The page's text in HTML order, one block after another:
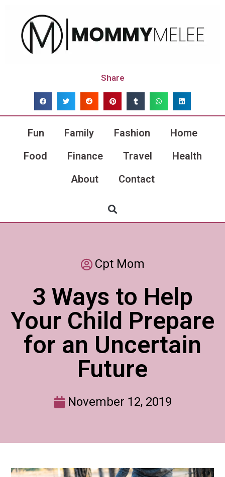
Share
Fun Family Fashion
Home
Food
Finance Travel
Health
About
Contact
Cpt Mom
3 Ways to Help
Your Child Prepare
for an Uncertain
Future
November 12, 2019